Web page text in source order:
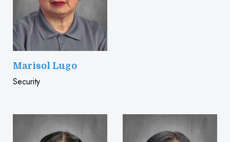
Marisol Lugo
Security